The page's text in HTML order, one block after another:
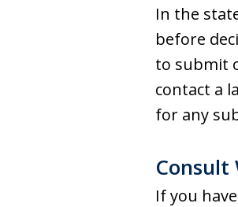
In the
before
to submit
contact a
for any
Consult
If you